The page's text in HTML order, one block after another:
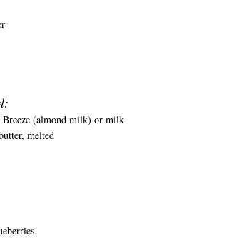
(almond milk) or milk
melted